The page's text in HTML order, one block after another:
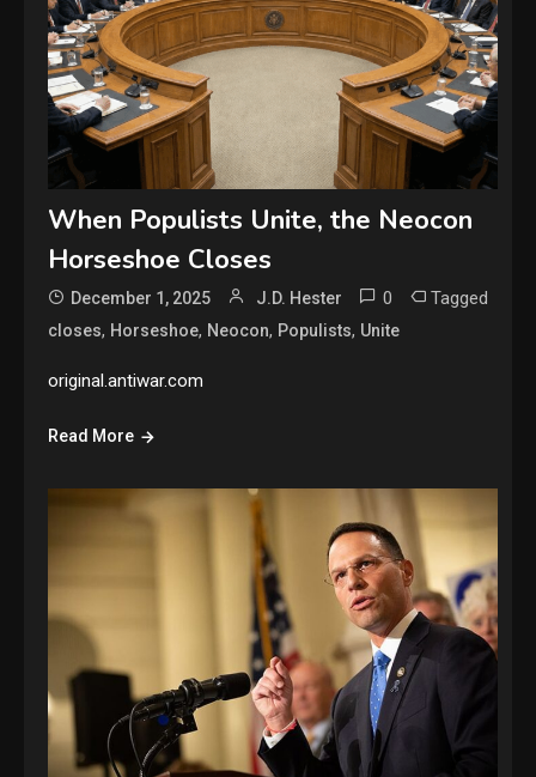
When Populists Unite, the Neocon
Horseshoe Closes
December 1, 2025 J.D. Hester 0 Tagged
closes, Horseshoe, Neocon, Populists, Unite
original.antiwar.com
Read More